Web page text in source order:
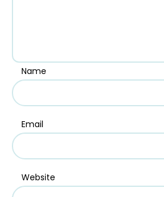
Name
Email
Website